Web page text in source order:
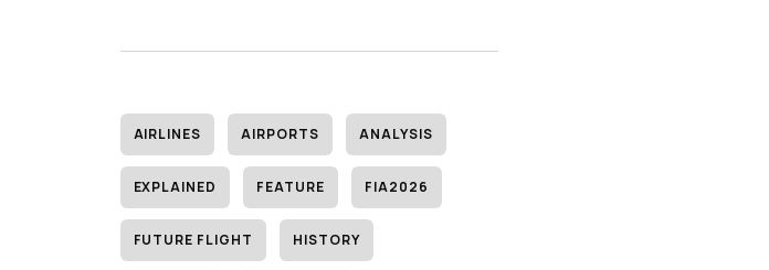
AIRLINES AIRPORTS ANALYSIS
EXPLAINED FEATURE FIA2026
FUTURE FLIGHT HISTORY